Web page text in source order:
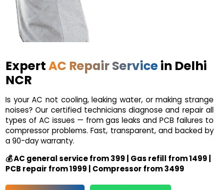
ExpertAC Repair Servicein Delhi
NCR
Is your AC not cooling, leaking water, or making strange
noises? Our certified technicians diagnose and repair all
types of AC issues — from gas leaks and PCB failures to
compressor problems. Fast, transparent, and backed by
a 90-day warranty.
💰 AC general service from ₹399 | Gas refill from ₹1499 |
PCB repair from ₹1999 | Compressor from ₹3499